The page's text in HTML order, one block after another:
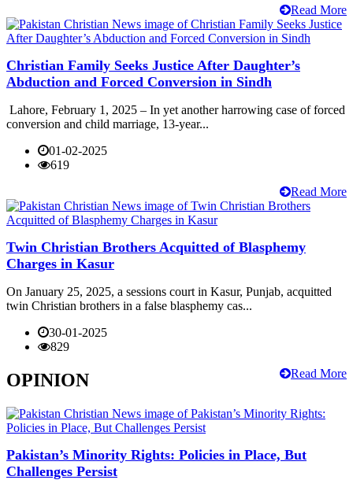
Read More
Christian Family Seeks Justice After Daughter’s
Abduction and Forced Conversion in Sindh
Lahore, February 1, 2025 – In yet another harrowing case of forced
conversion and child marriage, 13-year...
01-02-2025
619
Read More
Twin Christian Brothers Acquitted of Blasphemy
Charges in Kasur
On January 25, 2025, a sessions court in Kasur, Punjab, acquitted
twin Christian brothers in a false blasphemy cas...
30-01-2025
829
Read More
OPINION
Pakistan’s Minority Rights: Policies in Place, But
Challenges Persist